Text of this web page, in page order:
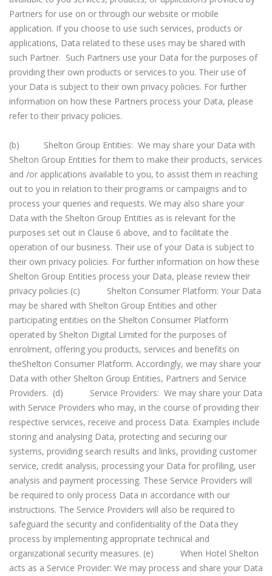
Partners for use on or through our website or mobile
application. If you choose to use such services, products or
applications, Data related to these uses may be shared with
such Partner. Such Partners use your Data for the purposes of
providing their own products or services to you. Their use of
your Data is subject to their own privacy policies. For further
information on how these Partners process your Data, please
refer to their privacy policies.
(b) Shelton Group Entities: We may share your Data with
Shelton Group Entities for them to make their products, services
and /or applications available to you, to assist them in reaching
out to you in relation to their programs or campaigns and to
process your queries and requests. We may also share your
Data with the Shelton Group Entities as is relevant for the
purposes set out in Clause 6 above, and to facilitate the
operation of our business. Their use of your Data is subject to
their own privacy policies. For further information on how these
Shelton Group Entities process your Data, please review their
privacy policies (c) Shelton Consumer Platform: Your Data
may be shared with Shelton Group Entities and other
participating entities on the Shelton Consumer Platform
operated by Shelton Digital Limited for the purposes of
enrolment, offering you products, services and benefits on
theShelton Consumer Platform. Accordingly, we may share your
Data with other Shelton Group Entities, Partners and Service
Providers. (d) Service Providers: We may share your Data
with Service Providers who may, in the course of providing their
respective services, receive and process Data. Examples include
storing and analysing Data, protecting and securing our
systems, providing search results and links, providing customer
service, credit analysis, processing your Data for profiling, user
analysis and payment processing. These Service Providers will
be required to only process Data in accordance with our
instructions. The Service Providers will also be required to
safeguard the security and confidentiality of the Data they
process by implementing appropriate technical and
organizational security measures. (e) When Hotel Shelton
acts as a Service Provider: We may process and share your Data